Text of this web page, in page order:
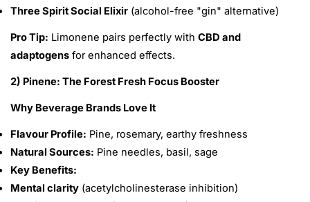
Three Spirit Social Elixir (alcohol-free "gin" alternative)
Pro Tip: Limonene pairs perfectly with CBD and
adaptogens for enhanced effects.
2) Pinene: The Forest Fresh Focus Booster
Why Beverage Brands Love It
Flavour Profile: Pine, rosemary, earthy freshness
Natural Sources: Pine needles, basil, sage
Key Benefits:
Mental clarity (acetylcholinesterase inhibition)